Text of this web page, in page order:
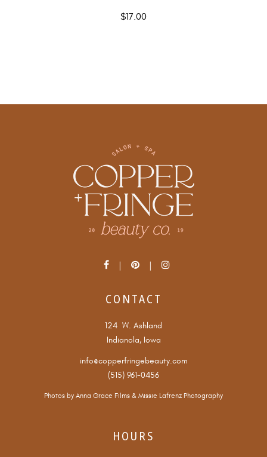
$17.00
CONTACT
124 W. Ashland
Indianola, Iowa
info@copperfringebeauty.com
(515) 961-0456
Photos by Anna Grace Films & Missie Lafrenz Photography
HOURS